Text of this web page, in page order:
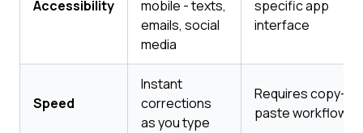
Accessibility
mobile - texts,
emails, social
media
specific app
interface
Speed
Instant
corrections
as you type
Requires copy-
paste workflow